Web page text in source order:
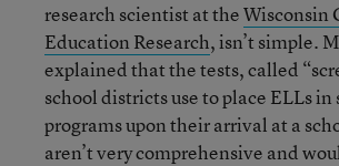
research scientist at theWisconsin
Education Research, isn’t simple.
explained that the tests, called
school districts use to place ELLs in
programs upon their arrival at a
aren’t very comprehensive and